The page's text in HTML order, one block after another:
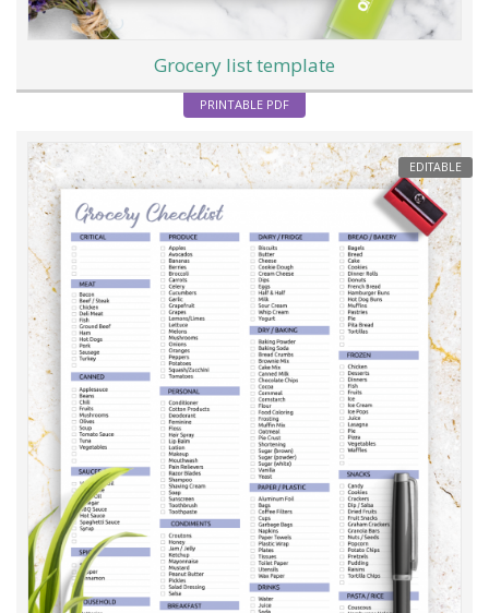
Grocery list template
PRINTABLE PDF
EDITABLE